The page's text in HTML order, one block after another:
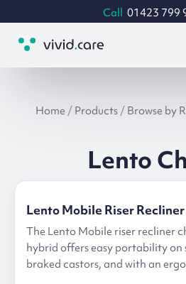
Call 01423 799
Home /Products/Browse by
Lento
Lento Mobile Riser
The Lento Mobile riser recliner
hybrid offers easy portability on
braked castors, and with an